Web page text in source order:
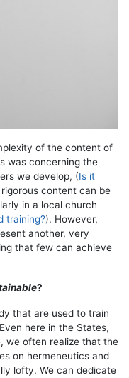
of the content of
was concerning the
we develop, (Is it
content can be
in a local church
training?). However,
another, very
that few can achieve
?
that are used to train
here in the States,
we often realize that the
on hermeneutics and
lofty. We can dedicate